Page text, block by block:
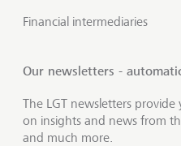
Financial intermediaries
Our newsletters -
The LGT newsletters
on insights and news from
and much more.